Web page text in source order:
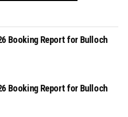
Booking Report for Bulloch
Booking Report for Bulloch